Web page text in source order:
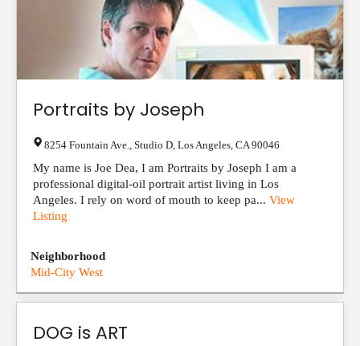
Portraits by Joseph
8254 Fountain Ave., Studio D Los Angeles CA 90046
My name is Joe Dea, I am Portraits by Joseph I am a
professional digital-oil portrait artist living in Los
Angeles. I rely on word of mouth to keep pa... View
Listing
Neighborhood
Mid-City West
DOG is ART